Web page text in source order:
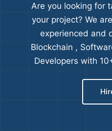
Are you looking for
your project? We
experienced and
Blockchain ,
Developers with